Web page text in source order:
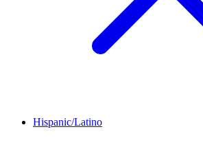
Hispanic/Latino